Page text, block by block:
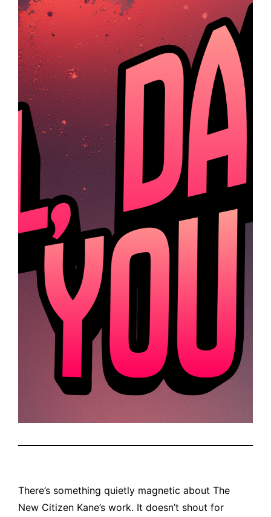
There’s something quietly magnetic about The
New Citizen Kane’s work. It doesn’t shout for